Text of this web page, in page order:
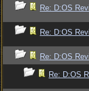
Re: D:OS
Re: D:OS
Re: D:OS
Re: D:OS